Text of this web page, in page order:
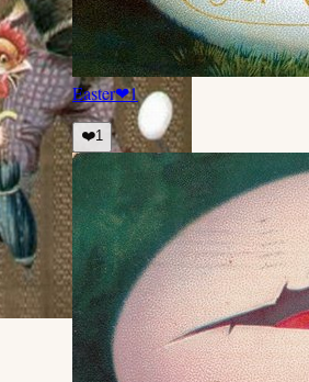
Easter❤1
❤️1